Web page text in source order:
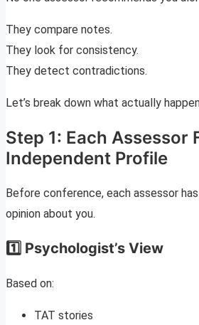
They compare notes.
They look for consistency.
They detect contradictions.
Let’s break down what actually
Step 1: Each Assessor
Independent Profile
Before conference, each assessor
opinion about you.
1️⃣ Psychologist’s View
Based on:
TAT stories